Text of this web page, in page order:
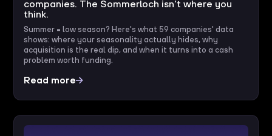
companies. The Sommerloch isn't where you
think.
Summer = low season? Here's what 59 companies' data
shows: where your seasonality actually hides, why
acquisition is the real dip, and when it turns into a cash
problem worth funding.
Read more